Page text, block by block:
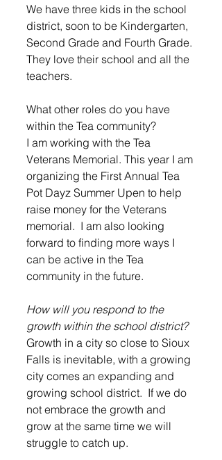
We have three kids in the school
district, soon to be Kindergarten,
Second Grade and Fourth Grade.
They love their school and all the
teachers.
What other roles do you have
within the Tea community?
I am working with the Tea
Veterans Memorial. This year I am
organizing the First Annual Tea
Pot Dayz Summer Upen to help
raise money for the Veterans
memorial.  I am also looking
forward to finding more ways I
can be active in the Tea
community in the future.
How will you respond to the
growth within the school district?
Growth in a city so close to Sioux
Falls is inevitable, with a growing
city comes an expanding and
growing school district.  If we do
not embrace the growth and
grow at the same time we will
struggle to catch up.